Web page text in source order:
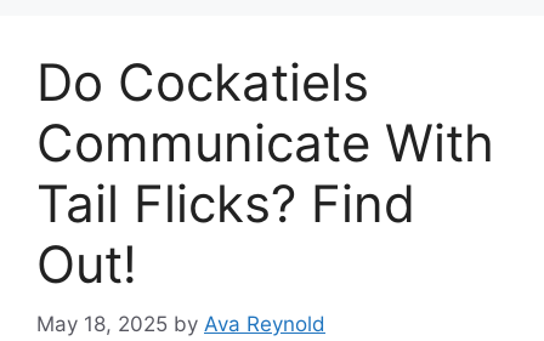
Do Cockatiels
Communicate With
Tail Flicks? Find
Out!
May 18, 2025 by Ava Reynold